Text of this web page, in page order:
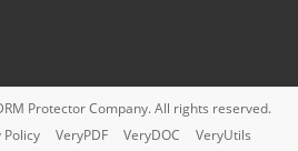
ProtectorCompany. All rights reserved.
Policy VeryPDF VeryDOC
VeryUtils